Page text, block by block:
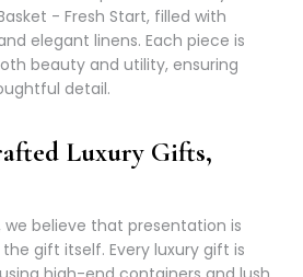
- Fresh Start, filled with
elegant linens. Each piece is
beauty and utility, ensuring
detail.
Luxury Gifts,
we believe that presentation is
gift itself. Every luxury gift is